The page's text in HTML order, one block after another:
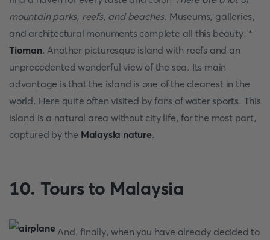
mountain parks, reefs, and beaches. Museums, galleries,
and architectural monuments complete all this beauty. *
Tioman. Another picturesque island with reefs and an
unprecedented wonderful view of the sea. Its main
advantage is that the island is one of the cleanest in the
world. Here quite often visited by fans of water sports. This
island is a natural area without city life, for the most part,
captured by the Malaysia nature.
10. Tours to Malaysia
And, finally, when you have already decided to